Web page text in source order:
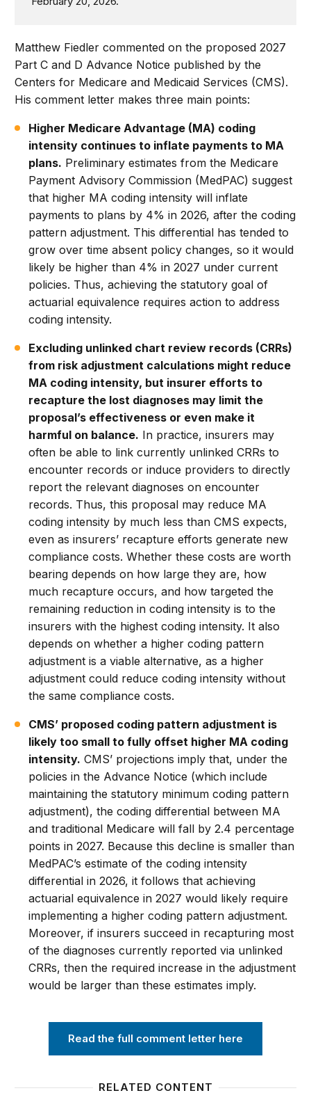
Matthew Fiedler commented on the proposed 2027
Part C and D Advance Notice published by the
Centers for Medicare and Medicaid Services (CMS).
His comment letter makes three main points:
Higher Medicare Advantage (MA) coding
intensity continues to inflate payments to MA
plans. Preliminary estimates from the Medicare
Payment Advisory Commission (MedPAC) suggest
that higher MA coding intensity will inflate
payments to plans by 4% in 2026, after the coding
pattern adjustment. This differential has tended to
grow over time absent policy changes, so it would
likely be higher than 4% in 2027 under current
policies. Thus, achieving the statutory goal of
actuarial equivalence requires action to address
coding intensity.
Excluding unlinked chart review records (CRRs)
from risk adjustment calculations might reduce
MA coding intensity, but insurer efforts to
recapture the lost diagnoses may limit the
proposal’s effectiveness or even make it
harmful on balance. In practice, insurers may
often be able to link currently unlinked CRRs to
encounter records or induce providers to directly
report the relevant diagnoses on encounter
records. Thus, this proposal may reduce MA
coding intensity by much less than CMS expects,
even as insurers’ recapture efforts generate new
compliance costs. Whether these costs are worth
bearing depends on how large they are, how
much recapture occurs, and how targeted the
remaining reduction in coding intensity is to the
insurers with the highest coding intensity. It also
depends on whether a higher coding pattern
adjustment is a viable alternative, as a higher
adjustment could reduce coding intensity without
the same compliance costs.
CMS’ proposed coding pattern adjustment is
likely too small to fully offset higher MA coding
intensity. CMS’ projections imply that, under the
policies in the Advance Notice (which include
maintaining the statutory minimum coding pattern
adjustment), the coding differential between MA
and traditional Medicare will fall by 2.4 percentage
points in 2027. Because this decline is smaller than
MedPAC’s estimate of the coding intensity
differential in 2026, it follows that achieving
actuarial equivalence in 2027 would likely require
implementing a higher coding pattern adjustment.
Moreover, if insurers succeed in recapturing most
of the diagnoses currently reported via unlinked
CRRs, then the required increase in the adjustment
would be larger than these estimates imply.
Read the full comment letter here
RELATED CONTENT